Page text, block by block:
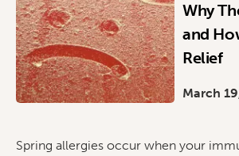
Why
and
Relief
March
Spring allergies occur when your